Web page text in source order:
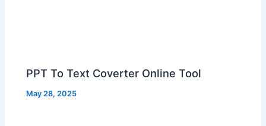
PPT To Text Coverter Online Tool
May 28, 2025